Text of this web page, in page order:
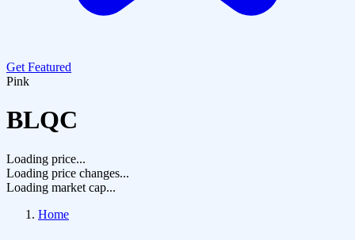
Get Featured
Pink
BLQC
Loading price...
Loading price changes...
Loading market cap...
Home